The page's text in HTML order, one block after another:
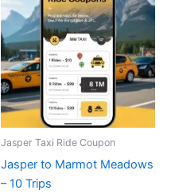
Jasper Taxi Ride Coupon
Jasper to Marmot Meadows
– 10 Trips